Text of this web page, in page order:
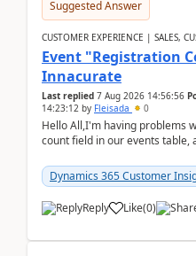
Suggested Answer
CUSTOMER EXPERIENCE | SALES,
Event "Registration
Innacurate
Last replied 7 Aug 2026 14:56:56
14:23:12 by Fleisada 0
Hello All,I'm having problems
count field in our events table,
Dynamics 365 Customer
Reply Like(0)